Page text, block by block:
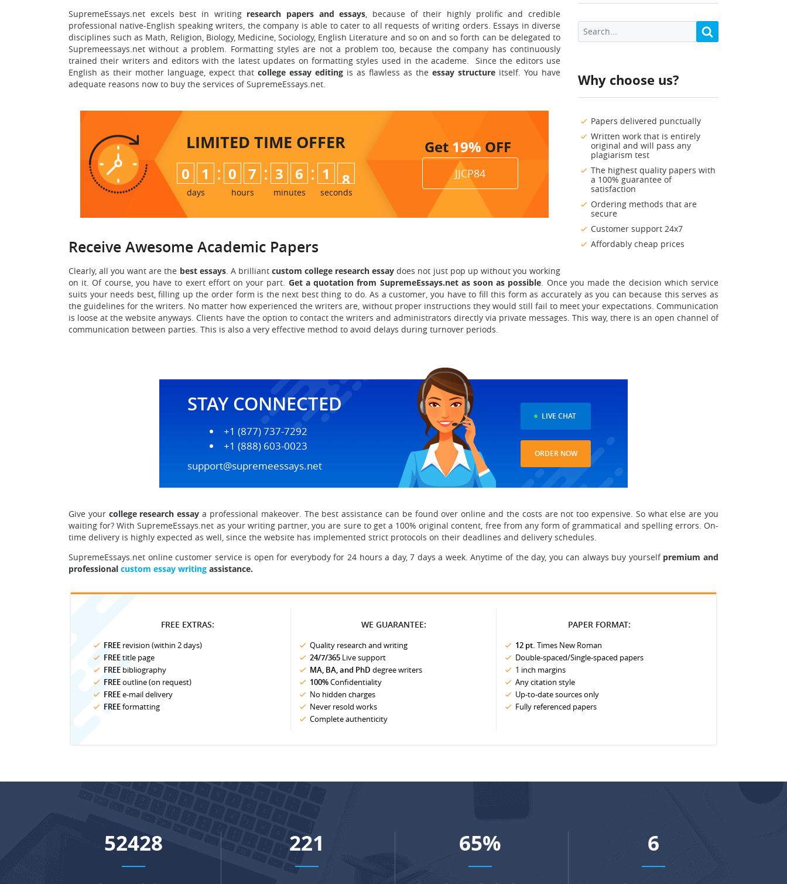
Why choose us?
Papers delivered punctually
Written work that is entirely
original and will pass any
plagiarism test
The highest quality papers with
a 100% guarantee of
satisfaction
Ordering methods that are
secure
Customer support 24x7
Affordably cheap prices
SupremeEssays.net excels best in writing research papers and essays, because of their highly prolific and credible
professional native-English speaking writers, the company is able to cater to all requests of writing orders. Essays in diverse
disciplines such as Math, Religion, Biology, Medicine, Sociology, English Literature and so on and so forth can be delegated to
Supremeessays.net without a problem. Formatting styles are not a problem too, because the company has continuously
trained their writers and editors with the latest updates on formatting styles used in the academe. Since the editors use
English as their mother language, expect that college essay editing is as flawless as the essay structure itself. You have
adequate reasons now to buy the services of SupremeEssays.net.
LIMITED TIME OFFER
0 1
days
: 0 7
hours
: 3 6
minutes
: 1 6
7
seconds
Get 19% OFF
JJCP84
Receive Awesome Academic Papers
Clearly, all you want are the best essays. A brilliant custom college research essay does not just pop up without you working
on it. Of course, you have to exert effort on your part. Get a quotation from SupremeEssays.net as soon as possible. Once you made the decision which service
suits your needs best, filling up the order form is the next best thing to do. As a customer, you have to fill this form as accurately as you can because this serves as
the guidelines for the writers. No matter how experienced the writers are, without proper instructions they would still fail to meet your expectations. Communication
is loose at the website anyways. Clients have the option to contact the writers and administrators directly via private messages. This way, there is an open channel of
communication between parties. This is also a very effective method to avoid delays during turnover periods.
STAY CONNECTED
+1 (877) 737-7292
+1 (888) 603-0023
support@supremeessays.net
LIVE CHAT
ORDER NOW
Give your college research essay a professional makeover. The best assistance can be found over online and the costs are not too expensive. So what else are you
waiting for? With SupremeEssays.net as your writing partner, you are sure to get a 100% original content, free from any form of grammatical and spelling errors. On-
time delivery is highly expected as well, since the website has implemented strict protocols on their deadlines and delivery schedules.
SupremeEssays.net online customer service is open for everybody for 24 hours a day, 7 days a week. Anytime of the day, you can always buy yourself premium and
professional custom essay writing assistance.
FREE EXTRAS:
FREE revision (within 2 days)
FREEtitle page
FREE bibliography
FREEoutline (on request)
FREEe-mail delivery
FREEformatting
WE GUARANTEE:
Quality research and writing
24/7/365 Live support
MA, BA, and PhD degree writers
100%Confidentiality
No hidden charges
Never resold works
Complete authenticity
PAPER FORMAT:
12 pt. Times New Roman
Double-spaced/Single-spaced papers
1 inch margins
Any citation style
Up-to-date sources only
Fully referenced papers
68657 289 86% 7